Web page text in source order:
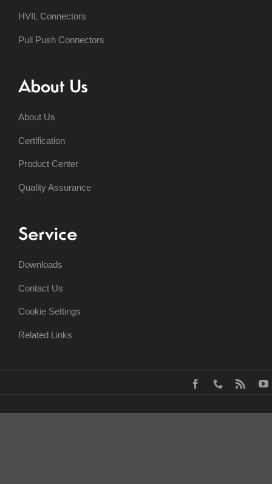
HVIL Connectors
Pull Push Connectors
About Us
About Us
Certification
Product Center
Quality Assurance
Service
Downloads
Contact Us
Cookie Settings
Related Links